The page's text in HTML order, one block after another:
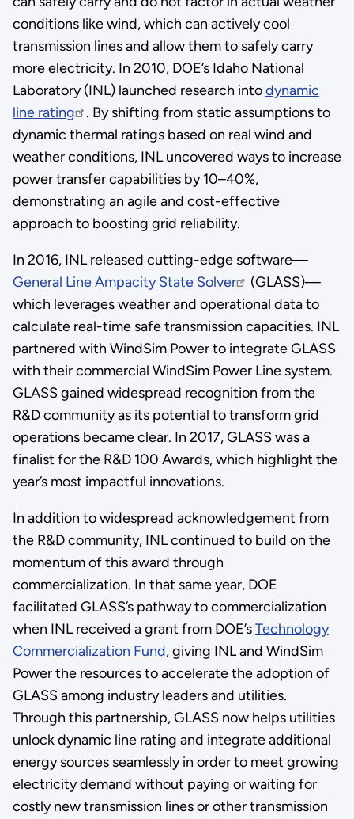
conditions like wind, which can actively cool
transmission lines and allow them to safely carry
more electricity. In 2010, DOE’s Idaho National
Laboratory (INL) launched research intodynamic
line rating
. By shifting from static assumptions to
dynamic thermal ratings based on real wind and
weather conditions, INL uncovered ways to increase
power transfer capabilities by 10–40%,
demonstrating an agile and cost-effective
approach to boosting grid reliability.
In 2016, INL released cutting-edge software—
General Line Ampacity State Solver
(GLASS)—
which leverages weather and operational data to
calculate real-time safe transmission capacities. INL
partnered with WindSim Power to integrate GLASS
with their commercial WindSim Power Line system.
GLASS gained widespread recognition from the
R&D community as its potential to transform grid
operations became clear. In 2017, GLASS was a
finalist for the R&D 100 Awards, which highlight the
year’s most impactful innovations.
In addition to widespread acknowledgement from
the R&D community, INL continued to build on the
momentum of this award through
commercialization. In that same year, DOE
facilitated GLASS’s pathway to commercialization
when INL received a grant from DOE’sTechnology
Commercialization Fund, giving INL and WindSim
Power the resources to accelerate the adoption of
GLASS among industry leaders and utilities.
Through this partnership, GLASS now helps utilities
unlock dynamic line rating and integrate additional
energy sources seamlessly in order to meet growing
electricity demand without paying or waiting for
costly new transmission lines or other transmission